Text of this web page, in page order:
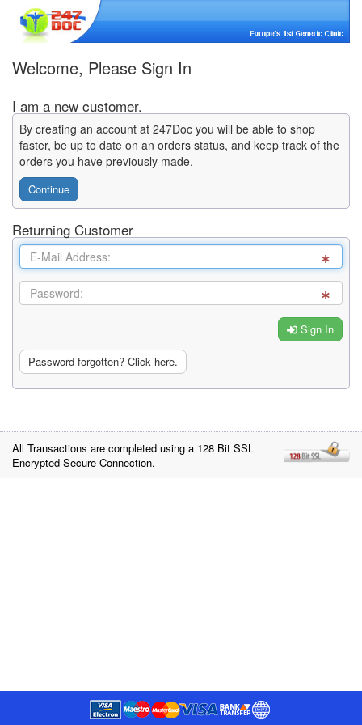
Welcome, Please Sign In
I am a new customer.
By creating an account at 247Doc you will be able to shop
faster, be up to date on an orders status, and keep track of the
orders you have previously made.
Continue
Returning Customer
Sign In
Password forgotten? Click here.
All Transactions are completed using a 128 Bit SSL
Encrypted Secure Connection.